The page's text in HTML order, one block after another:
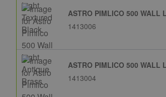
ASTRO PIMLICO 500 WALL
1413006
ASTRO PIMLICO 500 WALL
1413004